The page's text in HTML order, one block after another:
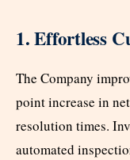
1. Effortless
The Company
point increase in
resolution times.
automated